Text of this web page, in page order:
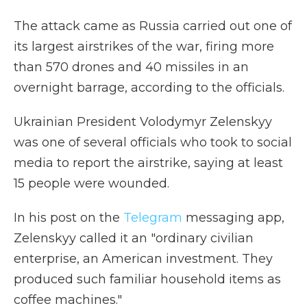
The attack came as Russia carried out one of
its largest airstrikes of the war, firing more
than 570 drones and 40 missiles in an
overnight barrage, according to the officials.
Ukrainian President Volodymyr Zelenskyy
was one of several officials who took to social
media to report the airstrike, saying at least
15 people were wounded.
In his post on the Telegram messaging app,
Zelenskyy called it an "ordinary civilian
enterprise, an American investment. They
produced such familiar household items as
coffee machines."